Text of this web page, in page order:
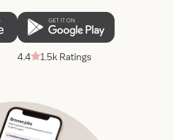
4.4 1.5k Ratings